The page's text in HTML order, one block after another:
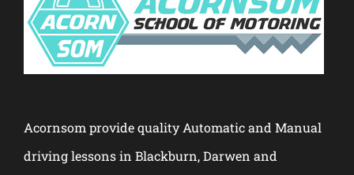
Acornsom provide quality Automatic and Manual
driving lessons in Blackburn, Darwen and